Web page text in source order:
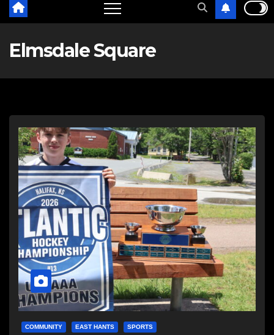
Elmsdale Square
COMMUNITY EAST HANTS SPORTS